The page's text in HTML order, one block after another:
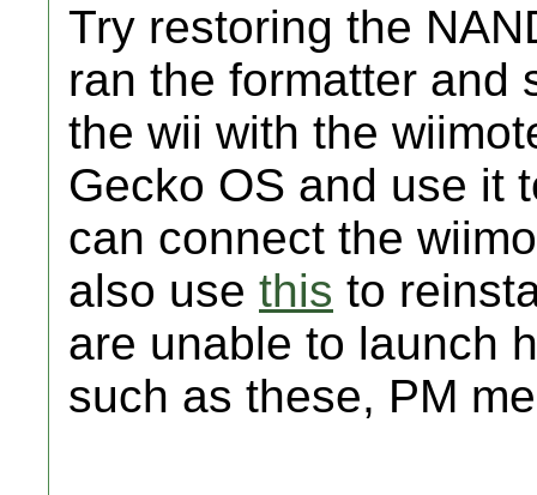
Try restoring the
ran the formatter and
the wii with the
Gecko OS and use it
can connect the
also use this to
are unable to launch
such as these, PM